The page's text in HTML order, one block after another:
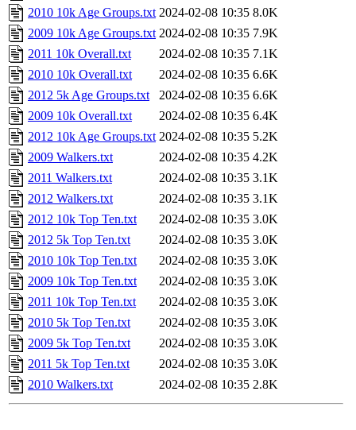
2010 10k Age Groups.txt 2024-02-08 10:35 8.0K
2009 10k Age Groups.txt 2024-02-08 10:35 7.9K
2011 10k Overall.txt
2024-02-08 10:35 7.1K
2010 10k Overall.txt
2024-02-08 10:35 6.6K
2012 5k Age Groups.txt
2024-02-08 10:35 6.6K
2009 10k Overall.txt
2024-02-08 10:35 6.4K
2012 10k Age Groups.txt 2024-02-08 10:35 5.2K
2009 Walkers.txt
2024-02-08 10:35 4.2K
2011 Walkers.txt
2024-02-08 10:35 3.1K
2012 Walkers.txt
2024-02-08 10:35 3.1K
2012 10k Top Ten.txt
2024-02-08 10:35 3.0K
2012 5k Top Ten.txt
2024-02-08 10:35 3.0K
2010 10k Top Ten.txt
2024-02-08 10:35 3.0K
2009 10k Top Ten.txt
2024-02-08 10:35 3.0K
2011 10k Top Ten.txt
2024-02-08 10:35 3.0K
2010 5k Top Ten.txt
2024-02-08 10:35 3.0K
2009 5k Top Ten.txt
2024-02-08 10:35 3.0K
2011 5k Top Ten.txt
2024-02-08 10:35 3.0K
2010 Walkers.txt
2024-02-08 10:35 2.8K